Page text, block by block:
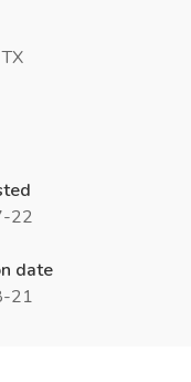
22
date
21